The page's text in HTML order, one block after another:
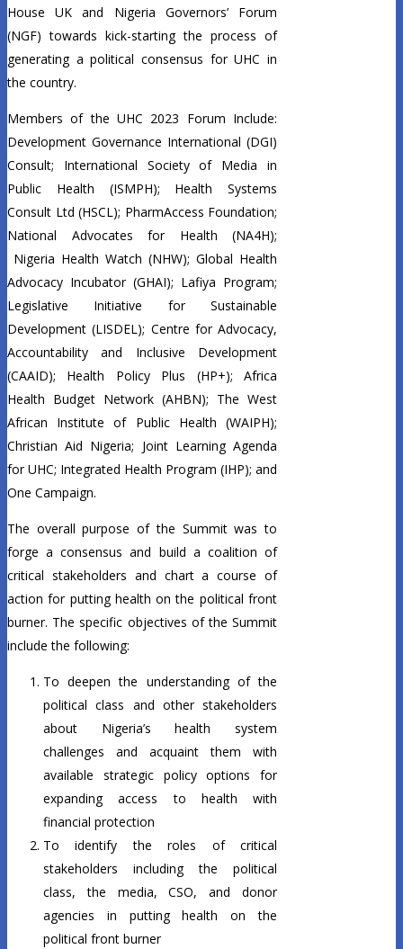
House UK and Nigeria Governors’ Forum
(NGF) towards kick-starting the process of
generating a political consensus for UHC in
the country.
Members of the UHC 2023 Forum Include:
Development Governance International (DGI)
Consult; International Society of Media in
Public Health (ISMPH); Health Systems
Consult Ltd (HSCL); PharmAccess Foundation;
National Advocates for Health (NA4H);
Nigeria Health Watch (NHW); Global Health
Advocacy Incubator (GHAI); Lafiya Program;
Legislative Initiative for Sustainable
Development (LISDEL); Centre for Advocacy,
Accountability and Inclusive Development
(CAAID); Health Policy Plus (HP+); Africa
Health Budget Network (AHBN); The West
African Institute of Public Health (WAIPH);
Christian Aid Nigeria; Joint Learning Agenda
for UHC; Integrated Health Program (IHP); and
One Campaign.
The overall purpose of the Summit was to
forge a consensus and build a coalition of
critical stakeholders and chart a course of
action for putting health on the political front
burner. The specific objectives of the Summit
include the following:
To deepen the understanding of the
political class and other stakeholders
about Nigeria’s health system
challenges and acquaint them with
available strategic policy options for
expanding access to health with
financial protection
To identify the roles of critical
stakeholders including the political
class, the media, CSO, and donor
agencies in putting health on the
political front burner